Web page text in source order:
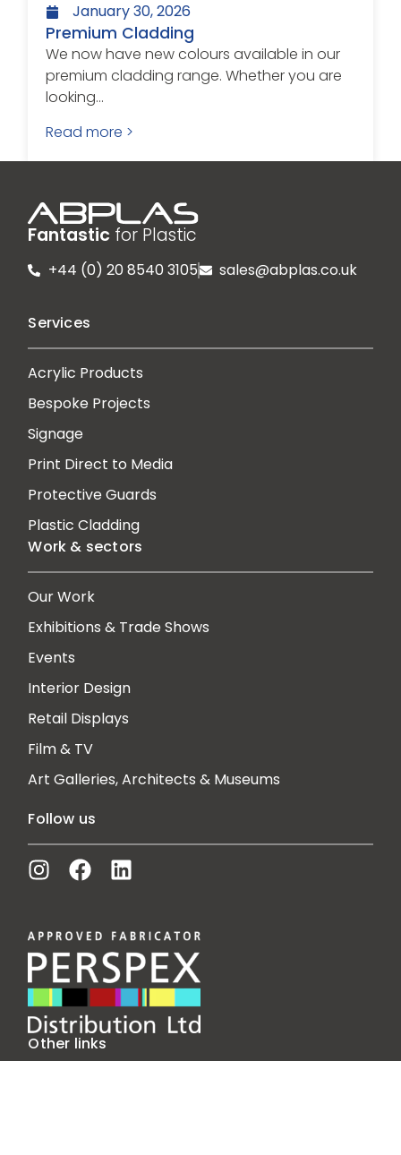
January 30, 2026
Premium Cladding
We now have new colours available in our
premium cladding range. Whether you are
looking...
Read more >
Fantastic for Plastic
+44 (0) 20 8540 3105 sales@abplas.co.uk
Services
Acrylic Products
Bespoke Projects
Signage
Print Direct to Media
Protective Guards
Plastic Cladding
Work & sectors
Our Work
Exhibitions & Trade Shows
Events
Interior Design
Retail Displays
Film & TV
Art Galleries, Architects & Museums
Follow us
Other links